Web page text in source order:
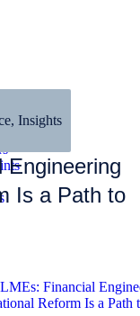
, Insights
Engineering
Is a Path to